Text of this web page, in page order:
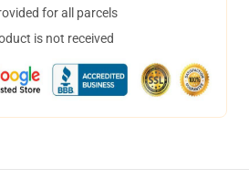
for all parcels
is not received